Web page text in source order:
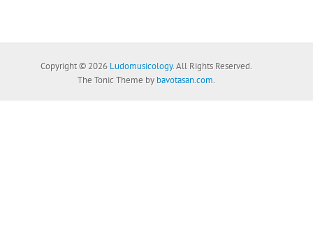
Copyright © 2026 Ludomusicology. All Rights Reserved.
The Tonic Theme by bavotasan.com.